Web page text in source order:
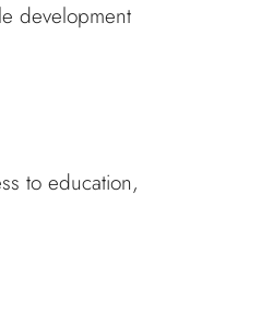
development
to education,